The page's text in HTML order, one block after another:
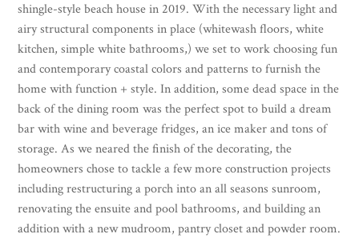
shingle-style beach house in 2019. With the necessary light and
airy structural components in place (whitewash floors, white
kitchen, simple white bathrooms,) we set to work choosing fun
and contemporary coastal colors and patterns to furnish the
home with function + style. In addition, some dead space in the
back of the dining room was the perfect spot to build a dream
bar with wine and beverage fridges, an ice maker and tons of
storage. As we neared the finish of the decorating, the
homeowners chose to tackle a few more construction projects
including restructuring a porch into an all seasons sunroom,
renovating the ensuite and pool bathrooms, and building an
addition with a new mudroom, pantry closet and powder room.